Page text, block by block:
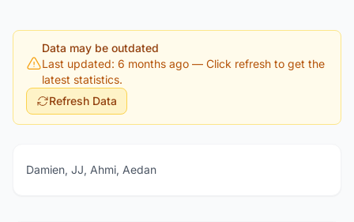
Data may be outdated
Last updated: 6 months ago — Click refresh to get the
latest statistics.
Refresh Data
Damien, JJ, Ahmi, Aedan